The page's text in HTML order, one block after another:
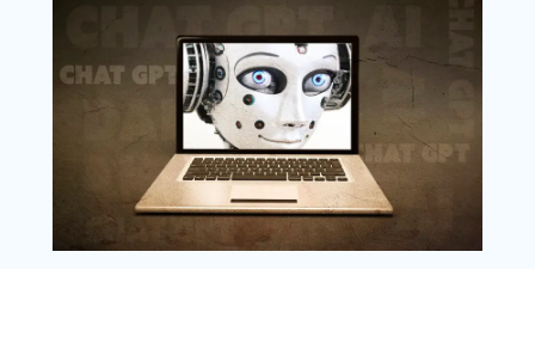
Instagram
Copyright @ 2025 WENS Nextgenblog, All
Rights Reserved